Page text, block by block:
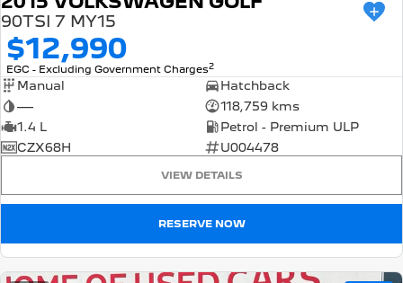
90TSI 7 MY15
$12,990
EGC - Excluding Government Charges2
Manual
Hatchback
—
118,759 kms
1.4 L
Petrol - Premium ULP
CZX68H
U004478
VIEW DETAILS
RESERVE NOW